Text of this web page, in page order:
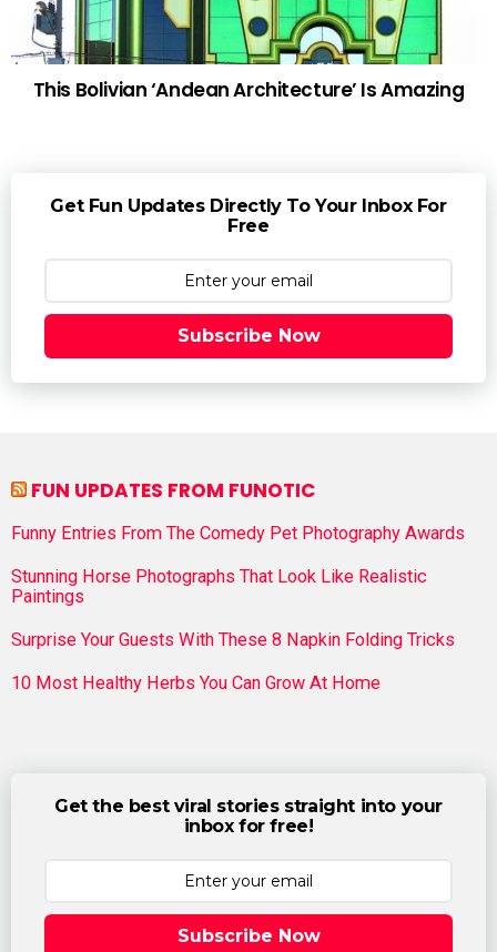
This Bolivian ‘Andean Architecture’ Is Amazing
Get Fun Updates Directly To Your Inbox For
Free
Subscribe Now
FUN UPDATES FROM FUNOTIC
Funny Entries From The Comedy Pet Photography Awards
Stunning Horse Photographs That Look Like Realistic
Paintings
Surprise Your Guests With These 8 Napkin Folding Tricks
10 Most Healthy Herbs You Can Grow At Home
Get the best viral stories straight into your
inbox for free!
Subscribe Now